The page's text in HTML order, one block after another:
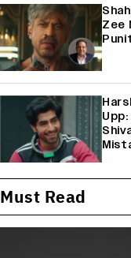
Zee
Must Read